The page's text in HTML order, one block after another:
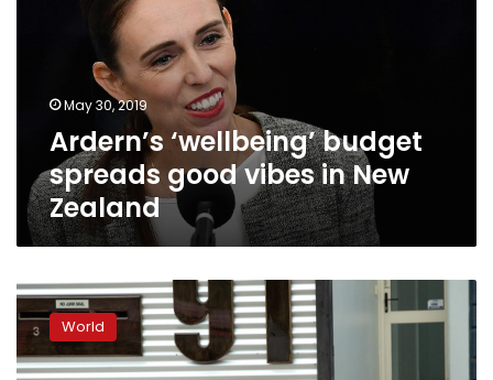
ZealandMay 30, 2019
Ardern’s ‘wellbeing’ budget
spreads good vibes in New
Zealand
Forty
dead,
20
seriously
World